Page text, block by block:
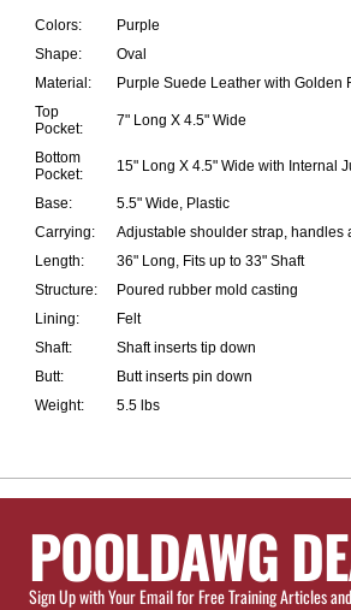
Colors:
Purple
Shape:
Oval
Material:
Purple Suede Leather with Golden
Top
Pocket:
7" Long X 4.5" Wide
Bottom
Pocket:
15" Long X 4.5" Wide with Internal
Base:
5.5" Wide, Plastic
Carrying:
Adjustable shoulder strap, handles
Length:
36" Long, Fits up to 33" Shaft
Structure:
Poured rubber mold casting
Lining:
Felt
Shaft:
Shaft inserts tip down
Butt:
Butt inserts pin down
Weight:
5.5 lbs
POOLDAWG
Sign Up with Your Email for Free Training Articles